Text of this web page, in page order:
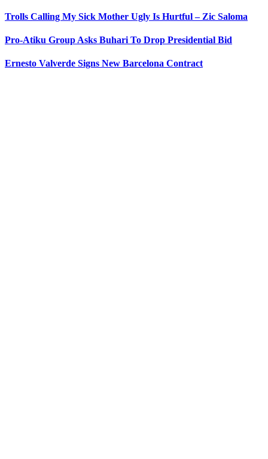
Trolls Calling My Sick Mother Ugly Is Hurtful – Zic Saloma
Pro-Atiku Group Asks Buhari To Drop Presidential Bid
Ernesto Valverde Signs New Barcelona Contract